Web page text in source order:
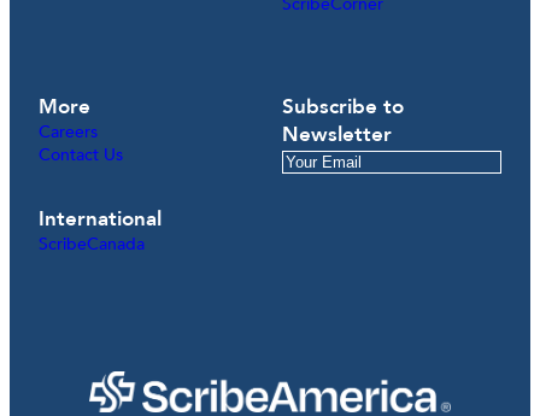
More
Careers
Contact Us
International
ScribeCanada
Subscribe to
Newsletter